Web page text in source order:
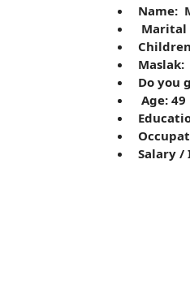
Name:
Marital
Do you
Age:
Salary /